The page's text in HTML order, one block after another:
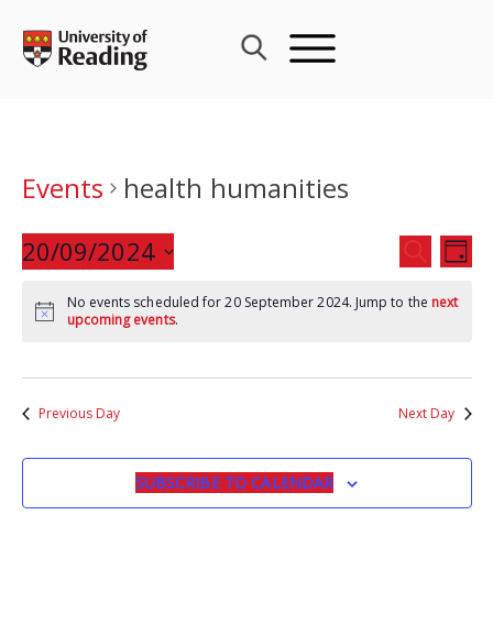
content
Events
health humanities
Events
Search
and
SEARCH
DAY
20/09/2024
date.
No events scheduled for 20 September 2024. Jump to the next
upcoming events.
Previous Day Next Day
SUBSCRIBE TO CALENDAR